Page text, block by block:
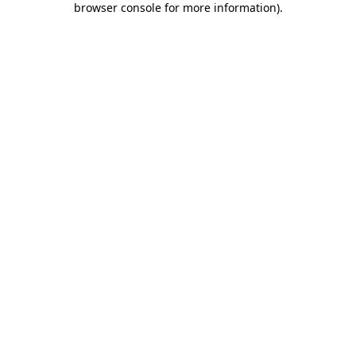
browser console for more information).